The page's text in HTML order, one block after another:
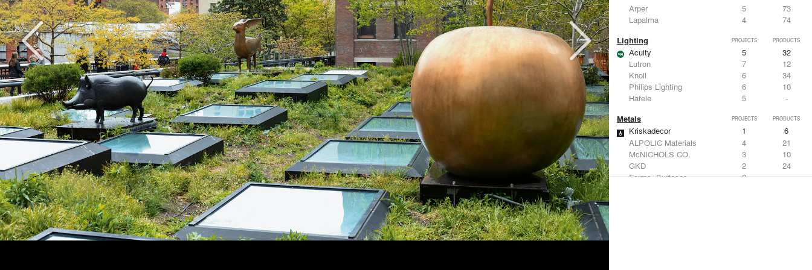
Arper
5
73
Lapalma
4 74
Lighting PROJECTS PRODUCTS
Acuity 5
32
Lutron
7
12
Knoll
6
34
Philips Lighting
6
10
Häfele
5 -
Metals PROJECTS PRODUCTS
Kriskadecor 1
6
ALPOLIC Materials
4
21
McNICHOLS CO.
3
10
GKD
2
24
Forms+Surfaces
2 -